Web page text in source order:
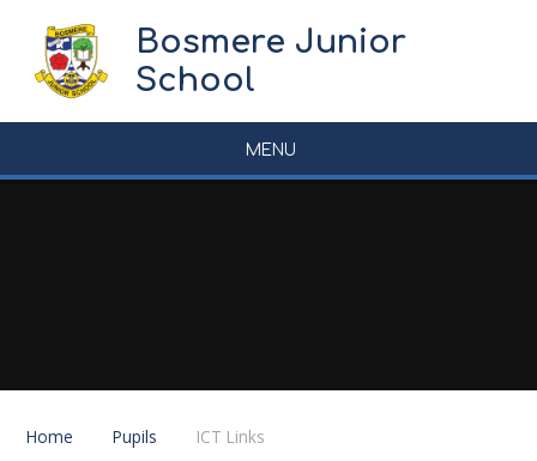
Bosmere Junior
School
MENU
Home Pupils ICT Links